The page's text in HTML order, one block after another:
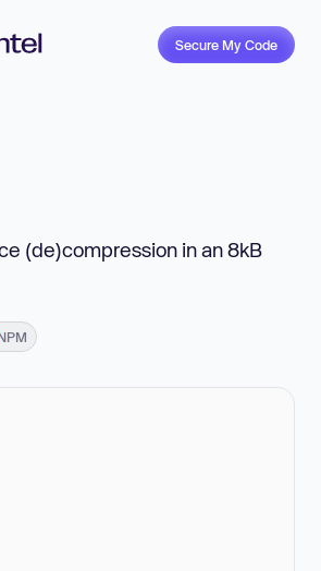
Secure My Code
(de)compression in an 8kB